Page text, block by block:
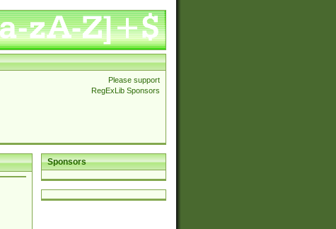
Please support
RegExLib Sponsors
Sponsors